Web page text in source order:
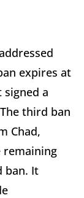
expires at
a
third ban
Chad,
remaining
ban. It